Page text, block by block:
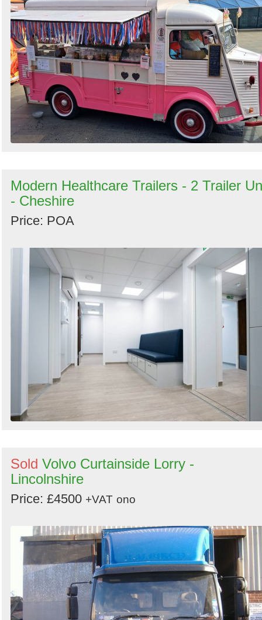
Modern Healthcare Trailers - 2 Trailer
- Cheshire
Price: POA
Sold Volvo Curtainside Lorry -
Lincolnshire
Price: £4500 +VAT ono